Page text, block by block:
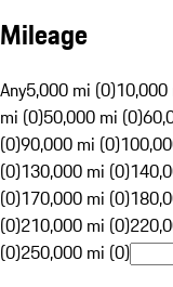
Mileage
Any5,000 mi (0)
mi (0)50,000 mi (0)
(0)90,000 mi (0)
(0)130,000 mi (0)
(0)170,000 mi (0)
(0)210,000 mi (0)
(0)250,000 mi (0)